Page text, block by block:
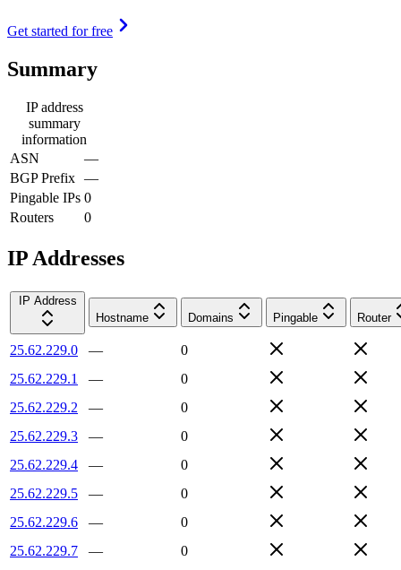
Get started for free
Summary
IP address
summary
information
ASN
—
BGP Prefix —
Pingable IPs 0
Routers
0
IP Addresses
IP Address
Hostname
Domains Pingable Router
25.62.229.0 —
0
25.62.229.1
—
0
25.62.229.2
—
0
25.62.229.3
—
0
25.62.229.4
—
0
25.62.229.5
—
0
25.62.229.6
—
0
25.62.229.7
—
0